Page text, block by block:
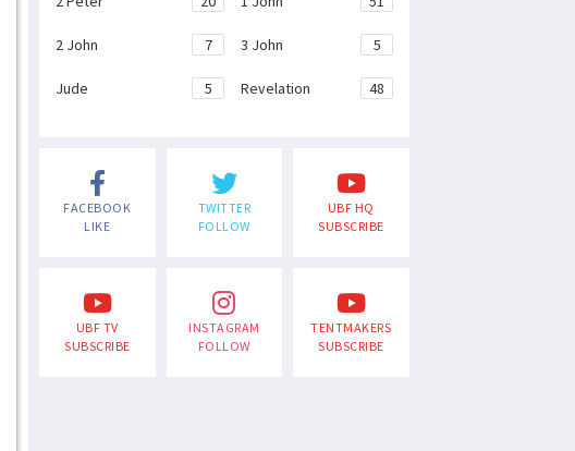
2 John 7 3 John 5
Jude 5 Revelation 48
FACEBOOK
LIKE
TWITTER
FOLLOW
UBF HQ
SUBSCRIBE
UBF TV
SUBSCRIBE
INSTAGRAM
FOLLOW
TENTMAKERS
SUBSCRIBE